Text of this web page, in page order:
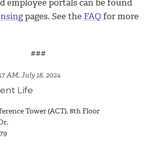
employee portals can be found
pages. See the FAQfor more
###
AM, July 18, 2024
Life
Tower (ACT), 8th Floor